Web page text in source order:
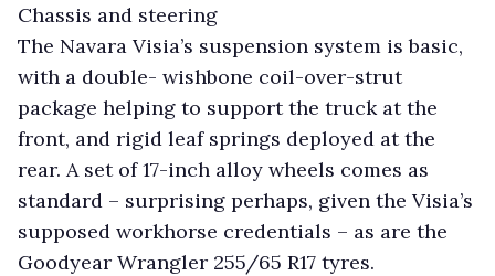
Chassis and steering
The Navara Visia’s suspension system is basic,
with a double- wishbone coil-over-strut
package helping to support the truck at the
front, and rigid leaf springs deployed at the
rear. A set of 17-inch alloy wheels comes as
standard – surprising perhaps, given the Visia’s
supposed workhorse credentials – as are the
Goodyear Wrangler 255/65 R17 tyres.